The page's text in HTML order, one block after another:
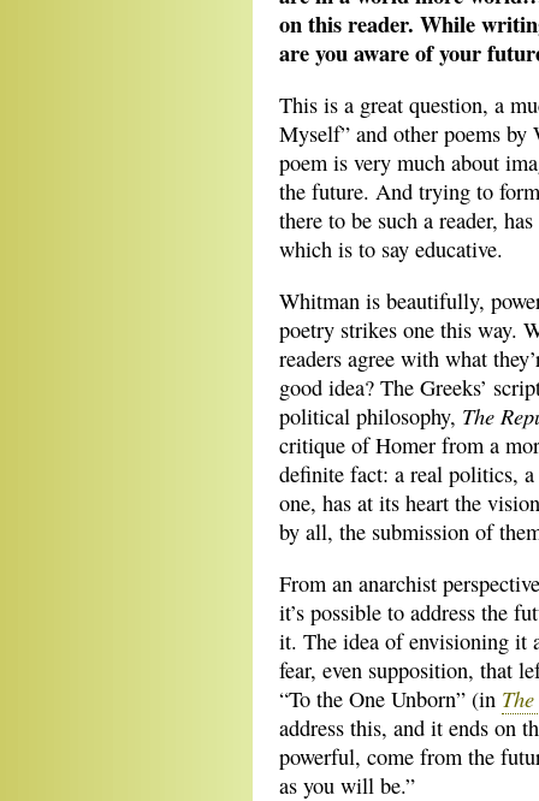
on this reader. While
are you aware of your
This is a great question, a
Myself” and other poems by
poem is very much about
the future. And trying to
there to be such a reader,
which is to say educative.
Whitman is beautifully,
poetry strikes one this way.
readers agree with what
good idea? The Greeks’
political philosophy, The
critique of Homer from a
definite fact: a real politics,
one, has at its heart the
by all, the submission of
From an anarchist
it’s possible to address the
it. The idea of envisioning it
fear, even supposition, that
“To the One Unborn” (in
address this, and it ends on
powerful, come from the
as you will be.”